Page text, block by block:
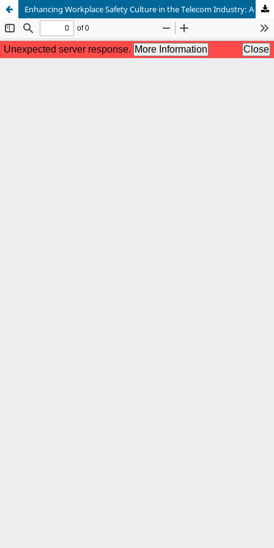
Enhancing Workplace Safety Culture in the Telecom Industry: A Data Driven Approach Using Deep Learning Models